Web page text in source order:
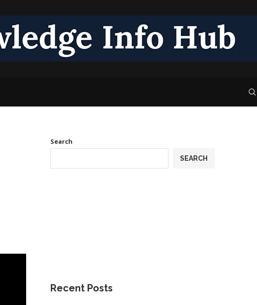
Search
SEARCH
Recent Posts